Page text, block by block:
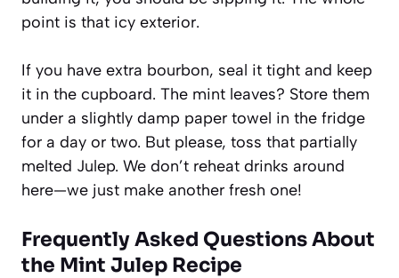
point is that icy exterior.
If you have extra bourbon, seal it tight and keep
it in the cupboard. The mint leaves? Store them
under a slightly damp paper towel in the fridge
for a day or two. But please, toss that partially
melted Julep. We don’t reheat drinks around
here—we just make another fresh one!
Frequently Asked Questions About
the Mint Julep Recipe